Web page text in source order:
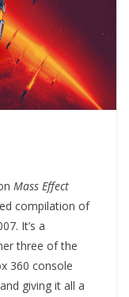
Mass Effect
compilation of
It’s a
three of the
360 console
giving it all a